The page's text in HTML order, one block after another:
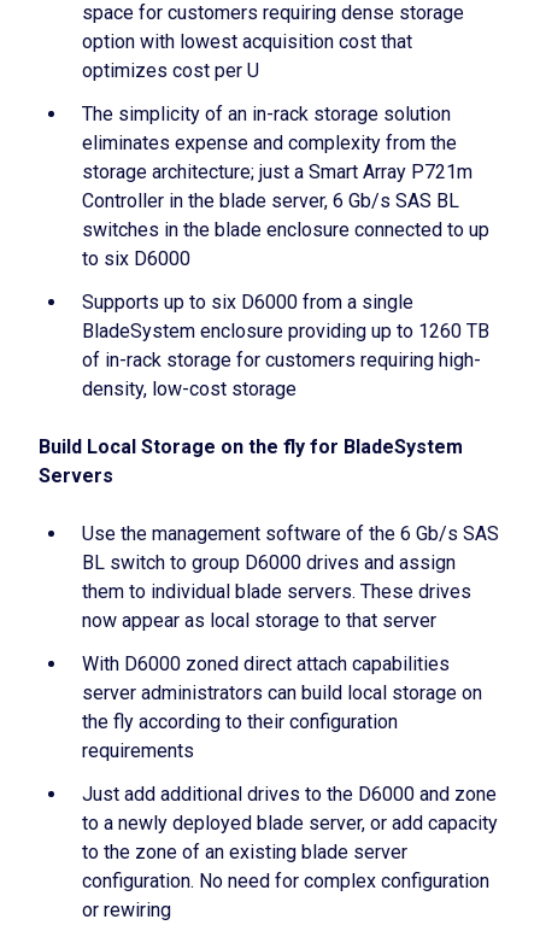
space for customers requiring dense storage
option with lowest acquisition cost that
optimizes cost per U
The simplicity of an in-rack storage solution
eliminates expense and complexity from the
storage architecture; just a Smart Array P721m
Controller in the blade server, 6 Gb/s SAS BL
switches in the blade enclosure connected to up
to six D6000
Supports up to six D6000 from a single
BladeSystem enclosure providing up to 1260 TB
of in-rack storage for customers requiring high-
density, low-cost storage
Build Local Storage on the fly for BladeSystem
Servers
Use the management software of the 6 Gb/s SAS
BL switch to group D6000 drives and assign
them to individual blade servers. These drives
now appear as local storage to that server
With D6000 zoned direct attach capabilities
server administrators can build local storage on
the fly according to their configuration
requirements
Just add additional drives to the D6000 and zone
to a newly deployed blade server, or add capacity
to the zone of an existing blade server
configuration. No need for complex configuration
or rewiring